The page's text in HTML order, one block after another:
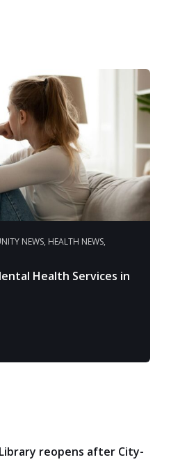
NEWS, HEALTH NEWS,
Health Services in
reopens after City-